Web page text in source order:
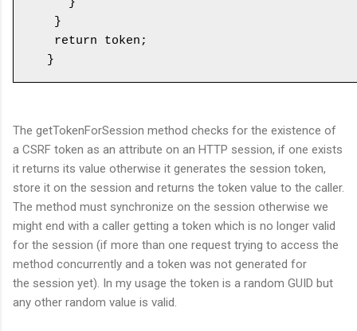
The getTokenForSession method checks for the existence of
a CSRF token as an attribute on an HTTP session, if one exists
it returns its value otherwise it generates the session token,
store it on the session and returns the token value to the caller.
The method must synchronize on the session otherwise we
might end with a caller getting a token which is no longer valid
for the session (if more than one request trying to access the
method concurrently and a token was not generated for
the session yet). In my usage the token is a random GUID but
any other random value is valid.